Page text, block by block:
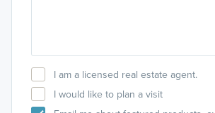
I am a licensed real estate agent.
I would like to plan a visit